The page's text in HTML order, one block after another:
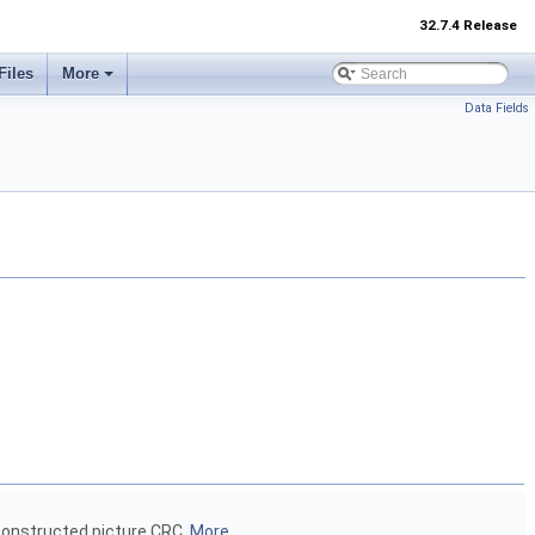
32.7.4 Release
Files More
Data Fields